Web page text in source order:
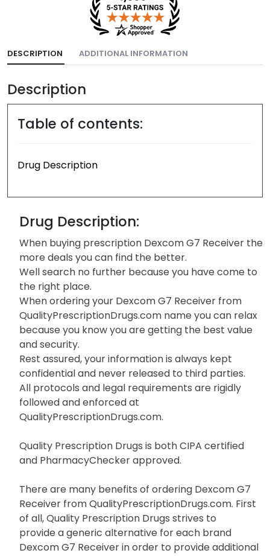
DESCRIPTION ADDITIONAL INFORMATION
Description
Table of contents:
Drug Description
Drug Description:
When buying prescription Dexcom G7 Receiver the
more deals you can find the better.
Well search no further because you have come to
the right place.
When ordering your Dexcom G7 Receiver from
QualityPrescriptionDrugs.com name you can relax
because you know you are getting the best value
and security.
Rest assured, your information is always kept
confidential and never released to third parties.
All protocols and legal requirements are rigidly
followed and enforced at
QualityPrescriptionDrugs.com.
Quality Prescription Drugs is both CIPA certified
and PharmacyChecker approved.
There are many benefits of ordering Dexcom G7
Receiver from QualityPrescriptionDrugs.com. First
of all, Quality Prescription Drugs strives to
provide a generic alternative for each brand
Dexcom G7 Receiver in order to provide additional